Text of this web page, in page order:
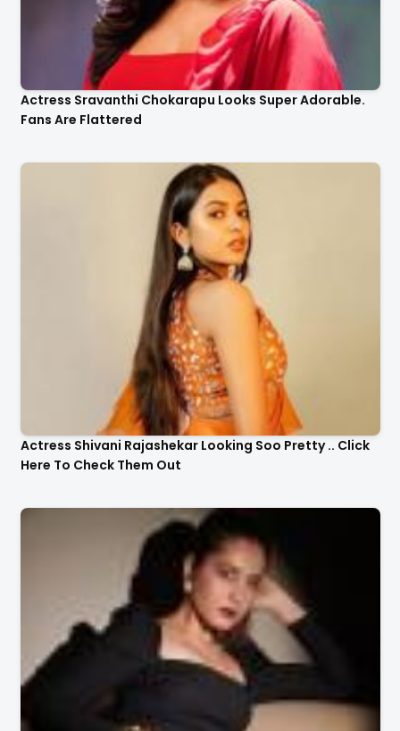
Actress Sravanthi Chokarapu Looks Super Adorable.
Fans Are Flattered
Actress Shivani Rajashekar Looking Soo Pretty .. Click
Here To Check Them Out